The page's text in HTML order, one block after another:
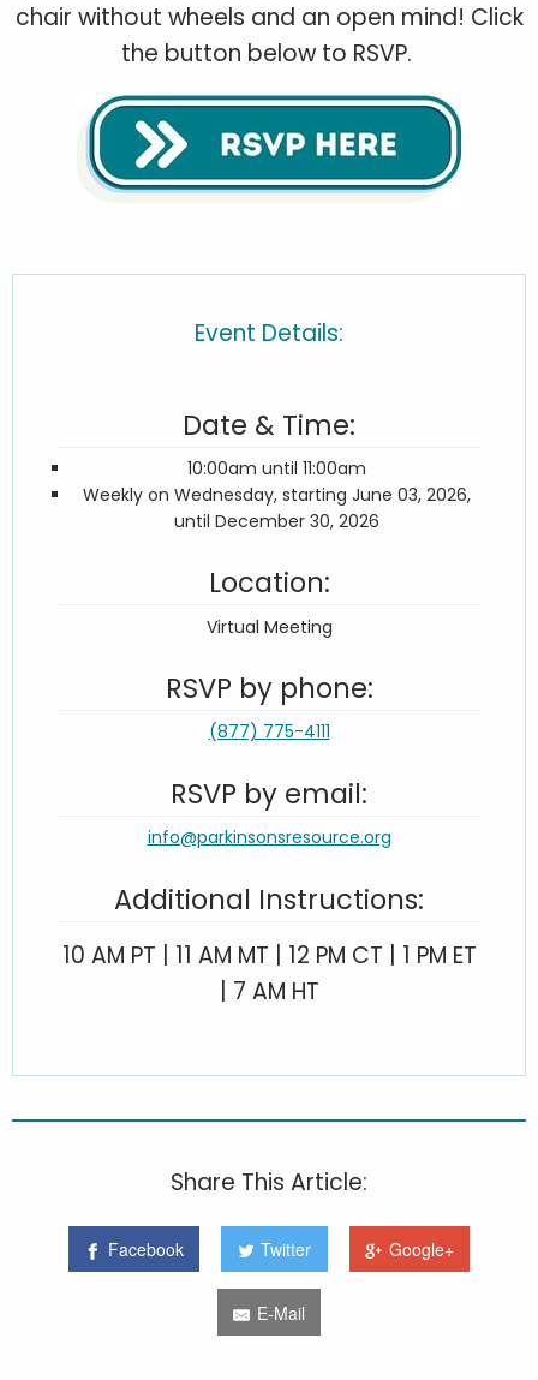
chair without wheels and an open mind! Click
the button below to RSVP.
Event Details:
Date & Time:
10:00am until 11:00am
Weekly on Wednesday, starting June 03, 2026,
until December 30, 2026
Location:
Virtual Meeting
RSVP by phone:
(877) 775-4111
RSVP by email:
info@parkinsonsresource.org
Additional Instructions:
10 AM PT | 11 AM MT | 12 PM CT | 1 PM ET
| 7 AM HT
Share This Article:
Facebook Twitter Google+
E-Mail